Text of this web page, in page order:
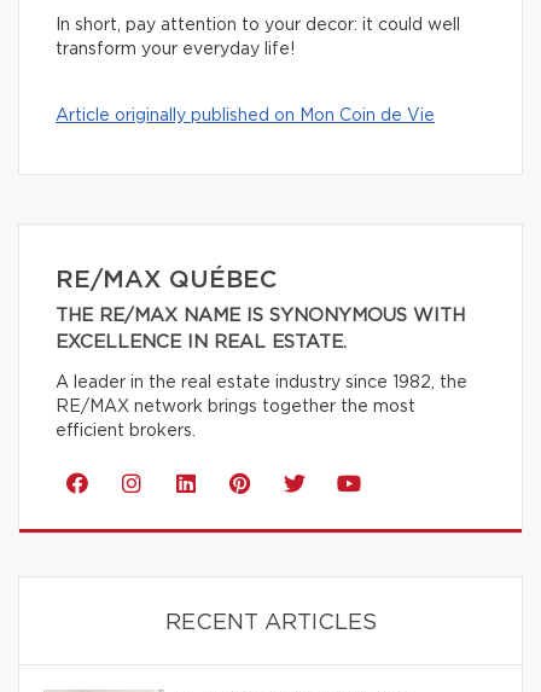
In short, pay attention to your decor: it could well
transform your everyday life!
Article originally published on Mon Coin de Vie
RE/MAX QUÉBEC
THE RE/MAX NAME IS SYNONYMOUS WITH
EXCELLENCE IN REAL ESTATE.
A leader in the real estate industry since 1982, the
RE/MAX network brings together the most
efficient brokers.
RECENT ARTICLES